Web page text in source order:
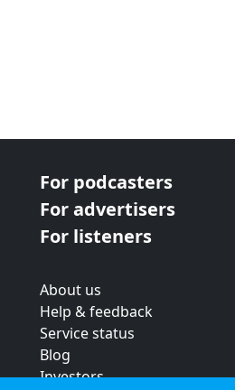
For podcasters
For advertisers
For listeners
About us
Help & feedback
Service status
Blog
Investors